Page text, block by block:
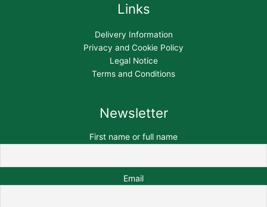
Links
Delivery Information
Privacy and Cookie Policy
Legal Notice
Terms and Conditions
Newsletter
First name or full name
Email